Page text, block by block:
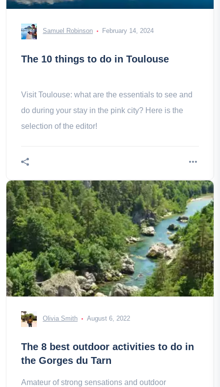
Samuel Robinson February 14, 2024
The 10 things to do in Toulouse
Visit Toulouse: what are the essentials to see and
do during your stay in the pink city? Here is the
selection of the editor!
Olivia Smith August 6, 2022
The 8 best outdoor activities to do in
the Gorges du Tarn
Amateur of strong sensations and outdoor